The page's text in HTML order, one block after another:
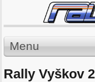
Menu
Rally Vyškov